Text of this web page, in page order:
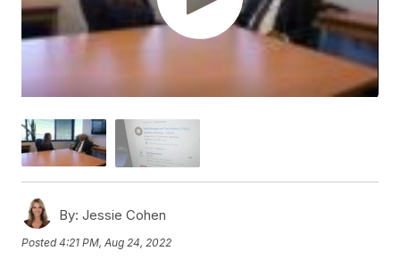
By: Jessie Cohen
Posted4:21 PM, Aug 24, 2022